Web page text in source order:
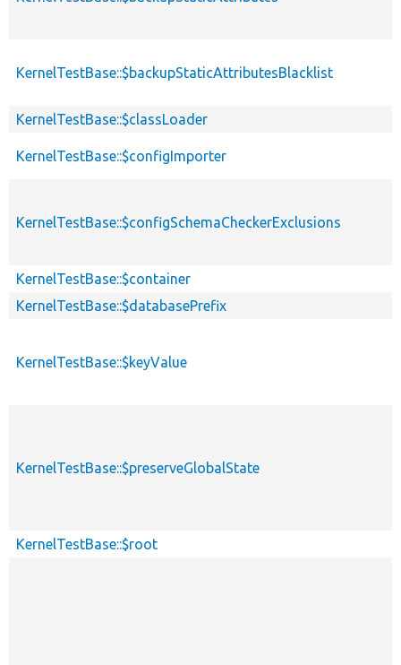
KernelTestBase::$backupStaticAttributesBlacklist
KernelTestBase::$classLoader
KernelTestBase::$configImporter
KernelTestBase::$configSchemaCheckerExclusions
KernelTestBase::$container
KernelTestBase::$databasePrefix
KernelTestBase::$keyValue
KernelTestBase::$preserveGlobalState
KernelTestBase::$root